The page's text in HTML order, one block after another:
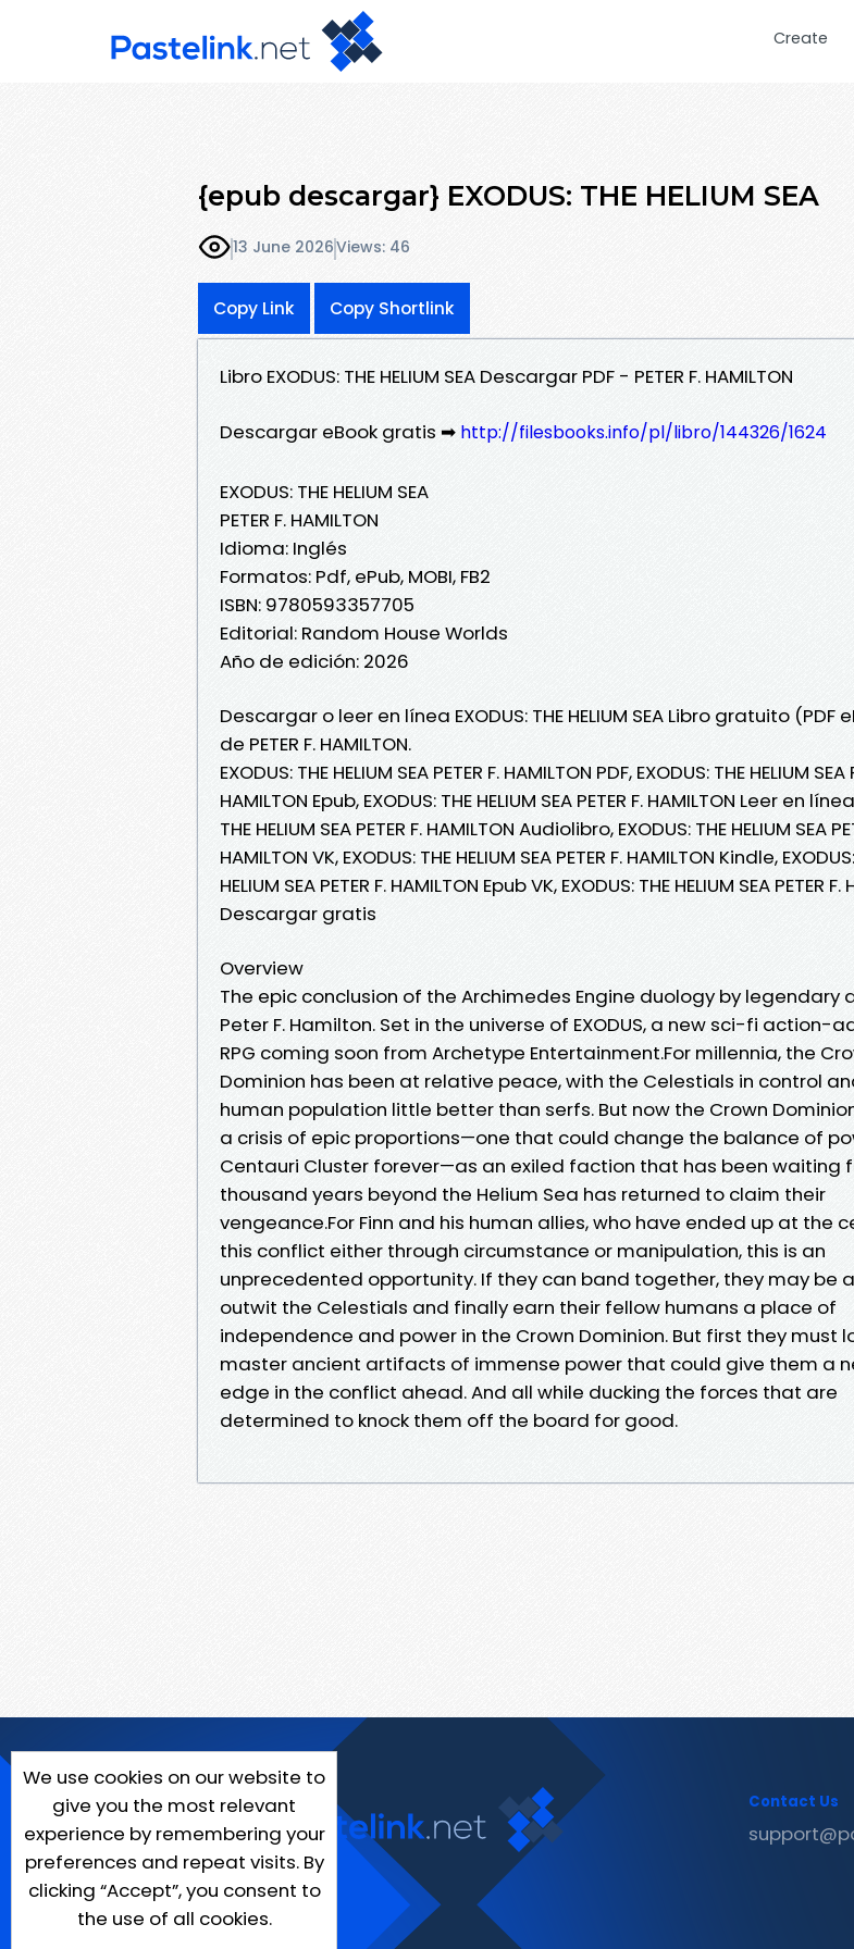
Create
{epub descargar} EXODUS: THE HELIUM SEA
13 June 2026Views: 46
Copy Link Copy Shortlink
Libro EXODUS: THE HELIUM SEA Descargar PDF - PETER F. HAMILTON
Descargar eBook gratis ➡ http://filesbooks.info/pl/libro/144326/1624
EXODUS: THE HELIUM SEA
PETER F. HAMILTON
Idioma: Inglés
Formatos: Pdf, ePub, MOBI, FB2
ISBN: 9780593357705
Editorial: Random House Worlds
Año de edición: 2026
Descargar o leer en línea EXODUS: THE HELIUM SEA Libro gratuito (PDF
de PETER F. HAMILTON.
EXODUS: THE HELIUM SEA PETER F. HAMILTON PDF, EXODUS: THE HELIUM SEA
HAMILTON Epub, EXODUS: THE HELIUM SEA PETER F. HAMILTON Leer en
THE HELIUM SEA PETER F. HAMILTON Audiolibro, EXODUS: THE HELIUM SEA
HAMILTON VK, EXODUS: THE HELIUM SEA PETER F. HAMILTON Kindle,
HELIUM SEA PETER F. HAMILTON Epub VK, EXODUS: THE HELIUM SEA PETER F.
Descargar gratis
Overview
The epic conclusion of the Archimedes Engine duology by legendary
Peter F. Hamilton. Set in the universe of EXODUS, a new sci-fi action-
RPG coming soon from Archetype Entertainment.For millennia, the
Dominion has been at relative peace, with the Celestials in control
human population little better than serfs. But now the Crown
a crisis of epic proportions—one that could change the balance of
Centauri Cluster forever—as an exiled faction that has been waiting
thousand years beyond the Helium Sea has returned to claim their
vengeance.For Finn and his human allies, who have ended up at the
this conflict either through circumstance or manipulation, this is an
unprecedented opportunity. If they can band together, they may be
outwit the Celestials and finally earn their fellow humans a place of
independence and power in the Crown Dominion. But first they must
master ancient artifacts of immense power that could give them a
edge in the conflict ahead. And all while ducking the forces that are
determined to knock them off the board for good.
We use cookies on our website to
give you the most relevant
experience by remembering your
preferences and repeat visits. By
clicking “Accept”, you consent to
the use of all cookies.
Contact Us